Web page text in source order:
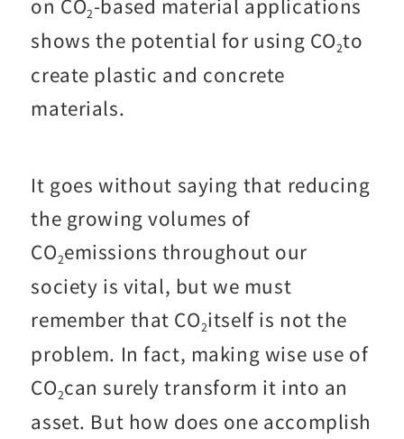
2
shows the potential for using CO2to
create plastic and concrete
materials.
It goes without saying that reducing
the growing volumes of
CO2emissions throughout our
society is vital, but we must
remember that CO2itself is not the
problem. In fact, making wise use of
CO2can surely transform it into an
asset. But how does one accomplish